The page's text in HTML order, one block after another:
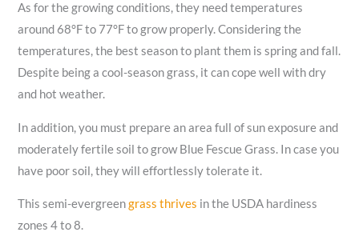
As for the growing conditions, they need temperatures
around 68°F to 77°F to grow properly. Considering the
temperatures, the best season to plant them is spring and fall.
Despite being a cool-season grass, it can cope well with dry
and hot weather.
In addition, you must prepare an area full of sun exposure and
moderately fertile soil to grow Blue Fescue Grass. In case you
have poor soil, they will effortlessly tolerate it.
This semi-evergreengrass thrives in the USDA hardiness
zones 4 to 8.